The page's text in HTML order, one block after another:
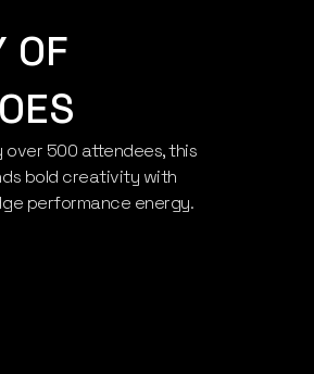
OF
OF
over 500 attendees, this
bold creativity with
performance energy.